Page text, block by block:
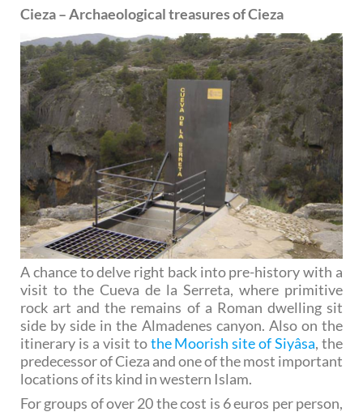
Cieza – Archaeological treasures of Cieza
A chance to delve right back into pre-history with a
visit to the Cueva de la Serreta, where primitive
rock art and the remains of a Roman dwelling sit
side by side in the Almadenes canyon. Also on the
itinerary is a visit tothe Moorish site of Siyâsa, the
predecessor of Cieza and one of the most important
locations of its kind in western Islam.
For groups of over 20 the cost is 6 euros per person,